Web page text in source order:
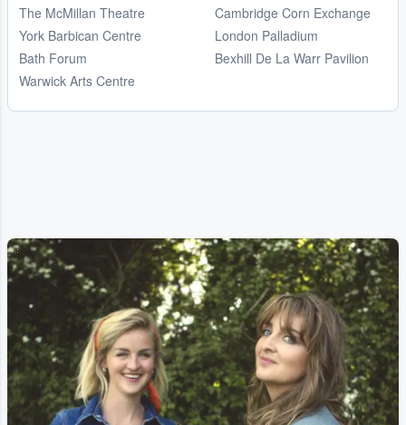
The McMillan Theatre
York Barbican Centre
Bath Forum
Warwick Arts Centre
Cambridge Corn Exchange
London Palladium
Bexhill De La Warr Pavilion
...